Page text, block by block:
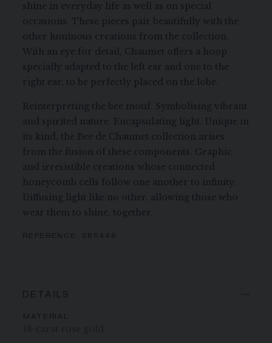
shine in everyday life as well as on special
occasions. These pieces pair beautifully with the
other luminous creations from the collection.
With an eye for detail, Chaumet offers a hoop
specially adapted to the left ear and one to the
right ear, to be perfectly placed on the lobe.
Reinterpreting the bee motif. Symbolising vibrant
and spirited nature. Encapsulating light. Unique in
its kind, the Bee de Chaumet collection arises
from the fusion of these components. Graphic
and irresistible creations whose connected
honeycomb cells follow one another to infinity.
Diffusing light like no other, allowing those who
wear them to shine, together.
REFERENCE: 085446
DETAILS
MATERIAL